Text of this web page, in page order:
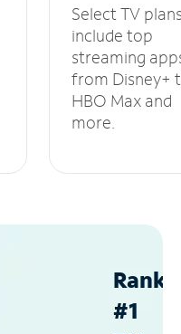
Select TV
include top
streaming
from Disney+
HBO Max and
more.
#1